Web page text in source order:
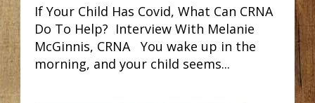
If Your Child Has Covid, What Can CRNA
Do To Help? Interview With Melanie
McGinnis, CRNA You wake up in the
morning, and your child seems...